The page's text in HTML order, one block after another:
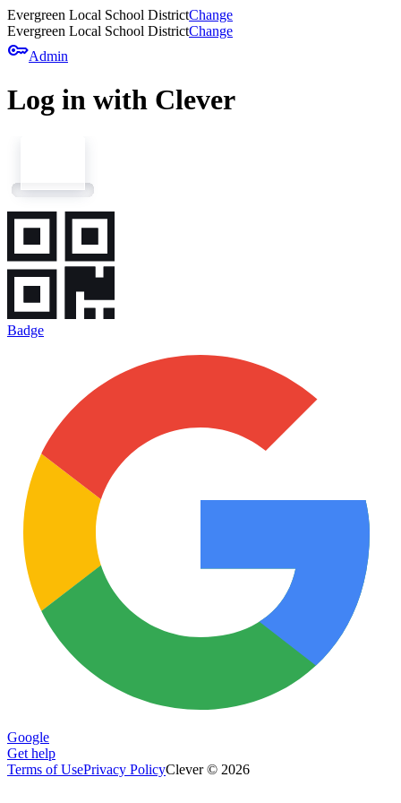
Evergreen Local School DistrictChange
Evergreen Local School DistrictChange
keyAdmin
Log in with Clever
Badge
Google
Get help
Terms of UsePrivacy PolicyClever © 2026